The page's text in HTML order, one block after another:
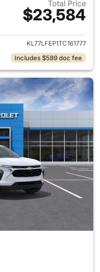
Total Price
$23,584
details for 2026
KL77LFEP1TC161777
Includes $589 doc fee